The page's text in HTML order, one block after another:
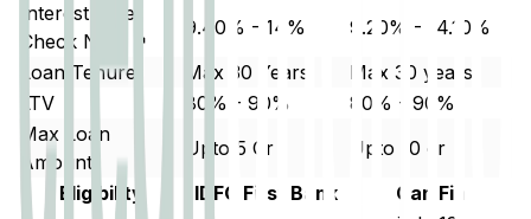
Interest Rate
Check Now ↗
9.40% - 14%
9.20% - 14.10%
Loan Tenure
Max 30 Years
Max 30 years
LTV
80% - 90%
80% - 90%
Max Loan
Amount
Upto 5 Cr
Upto 10 cr
Eligibility
IDFC First Bank Can Fin